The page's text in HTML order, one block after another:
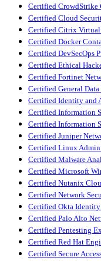
Certified
Certified Cloud
Certified Citrix
Certified Docker
Certified DevSecOps
Certified Ethical
Certified Fortinet
Certified General
Certified Identity and
Certified Information
Certified Information
Certified Juniper
Certified Linux
Certified Malware
Certified Microsoft
Certified Nutanix
Certified Network
Certified Okta
Certified Palo Alto
Certified Pentesting
Certified Red Hat
Certified Secure